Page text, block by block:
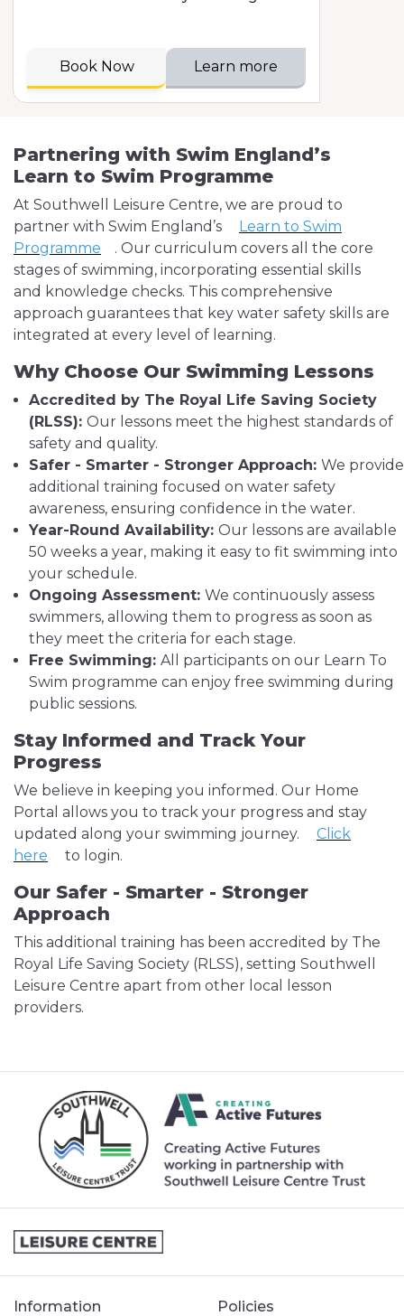
Book Now Learn more
Partnering with Swim England’s
Learn to Swim Programme
At Southwell Leisure Centre, we are proud to
partner with Swim England’s
Learn to Swim
Programme
. Our curriculum covers all the core
stages of swimming, incorporating essential skills
and knowledge checks. This comprehensive
approach guarantees that key water safety skills are
integrated at every level of learning.
Why Choose Our Swimming Lessons
Accredited by The Royal Life Saving Society
(RLSS): Our lessons meet the highest standards of
safety and quality.
Safer - Smarter - Stronger Approach: We provide
additional training focused on water safety
awareness, ensuring confidence in the water.
Year-Round Availability: Our lessons are available
50 weeks a year, making it easy to fit swimming into
your schedule.
Ongoing Assessment: We continuously assess
swimmers, allowing them to progress as soon as
they meet the criteria for each stage.
Free Swimming: All participants on our Learn To
Swim programme can enjoy free swimming during
public sessions.
Stay Informed and Track Your
Progress
We believe in keeping you informed. Our Home
Portal allows you to track your progress and stay
updated along your swimming journey.
Click
here
to login.
Our Safer - Smarter - Stronger
Approach
This additional training has been accredited by The
Royal Life Saving Society (RLSS), setting Southwell
Leisure Centre apart from other local lesson
providers.
Information
Policies